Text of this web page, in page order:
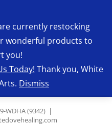
WDHA (9342) |
currently restocking
wonderful products to
you!
Today! Thank you, White
Dismiss